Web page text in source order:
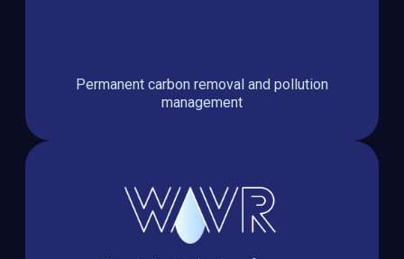
Permanent carbon removal and pollution
management